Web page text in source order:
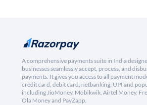
A comprehensive payments suite in India
businesses seamlessly accept, process, and
payments. It gives you access to all payment
credit card, debit card, netbanking, UPI and
including JioMoney, Mobikwik, Airtel Money,
Ola Money and PayZapp.